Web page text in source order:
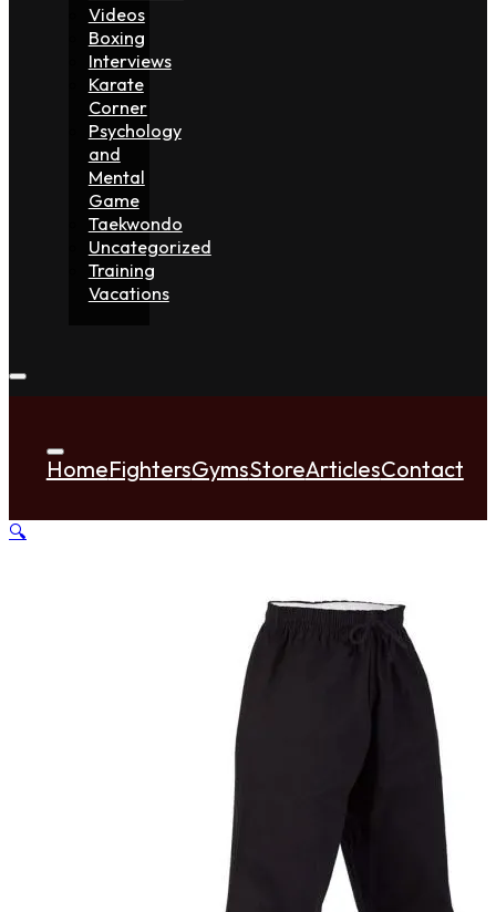
Videos
Boxing
Interviews
Karate
Corner
Psychology
and
Mental
Game
Taekwondo
Uncategorized
Training
Vacations
HomeFightersGymsStoreArticlesContact
🔍